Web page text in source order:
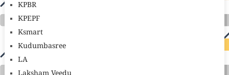
KPBR
KPEPF
Ksmart
Kudumbasree
LA